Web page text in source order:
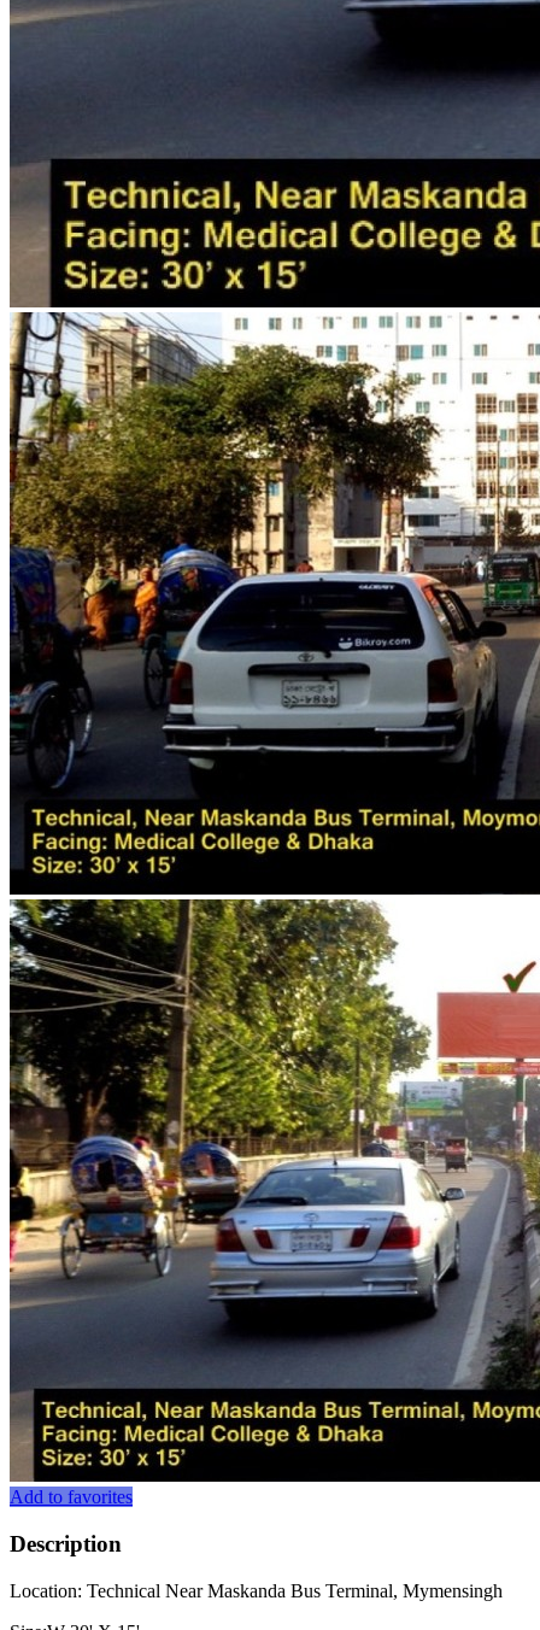
Add to favorites
Description
Location: Technical Near Maskanda Bus Terminal, Mymensingh